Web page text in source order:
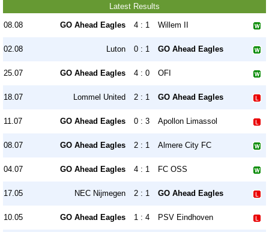
Latest Results
08.08 GO Ahead Eagles 4 : 1 Willem II
02.08 Luton 0 : 1 GO Ahead Eagles
25.07 GO Ahead Eagles 4 : 0 OFI
18.07 Lommel United 2 : 1 GO Ahead Eagles
11.07 GO Ahead Eagles 0 : 3 Apollon Limassol
08.07 GO Ahead Eagles 2 : 1 Almere City FC
04.07 GO Ahead Eagles 4 : 1 FC OSS
17.05 NEC Nijmegen 2 : 1 GO Ahead Eagles
10.05 GO Ahead Eagles 1 : 4 PSV Eindhoven